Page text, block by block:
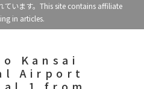
ています。This site contains affiliate
in articles.
Kansai
Airport
1 from